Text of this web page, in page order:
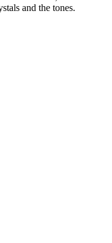
and the tones.